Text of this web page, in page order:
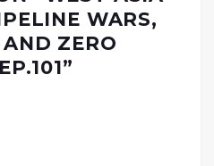
WARS,
ZERO
”